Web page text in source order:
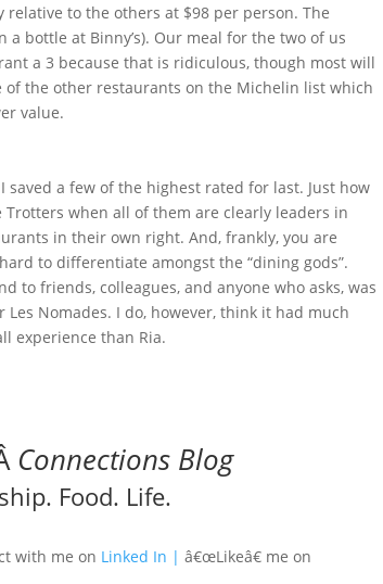
to the others at $98 per person. The
bottle at Binny’s). Our meal for the two of us
a 3 because that is ridiculous, though most will
of the other restaurants on the Michelin list which
value.
a few of the highest rated for last. Just how
Trotters when all of them are clearly leaders in
in their own right. And, frankly, you are
to differentiate amongst the “dining gods”.
to friends, colleagues, and anyone who asks, was
Nomades. I do, however, think it had much
experience than Ria.
Connections Blog
Food. Life.
with me on Linked In | â€œLikeâ€ me on